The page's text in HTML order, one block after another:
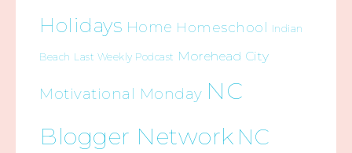
Holidays Home Homeschool Indian
Beach Last Weekly Podcast Morehead City
Motivational Monday NC
Blogger Network NC